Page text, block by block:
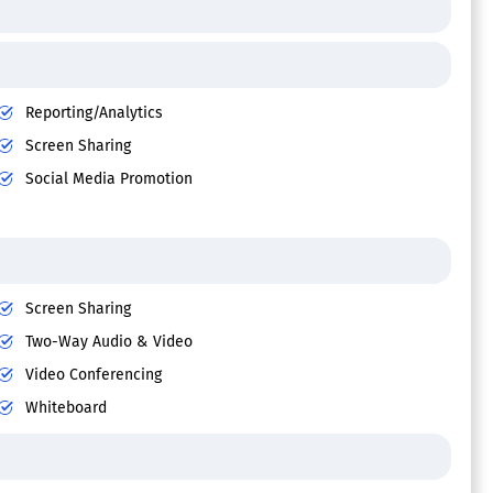
Reporting/Analytics
Screen Sharing
Social Media Promotion
Screen Sharing
Two-Way Audio & Video
Video Conferencing
Whiteboard